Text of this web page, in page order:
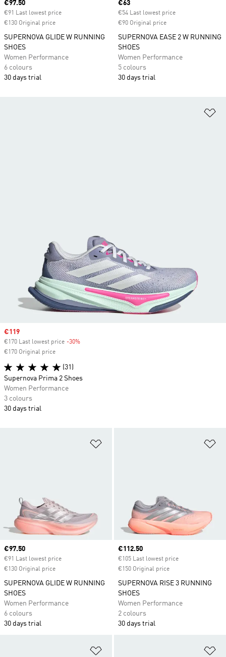
Current price
€97.50
€91 Last lowest price
€130 Original price
SUPERNOVA GLIDE W RUNNING
SHOES
Women Performance
6 colours
30 days trial
Current price
€63
€54 Last lowest price
€90 Original price
SUPERNOVA EASE 2 W RUNNING
SHOES
Women Performance
5 colours
30 days trial
Current price
€97.50
€91 Last lowest price
€130 Original price
SUPERNOVA GLIDE W RUNNING
SHOES
Women Performance
6 colours
30 days trial
Current price
€112.50
€105 Last lowest price
€150 Original price
SUPERNOVA RISE 3 RUNNING
SHOES
Women Performance
2 colours
30 days trial
Sale price
€119
€170 Last lowest price -30%
€170 Original price
(31)
Supernova Prima 2 Shoes
Women Performance
3 colours
30 days trial